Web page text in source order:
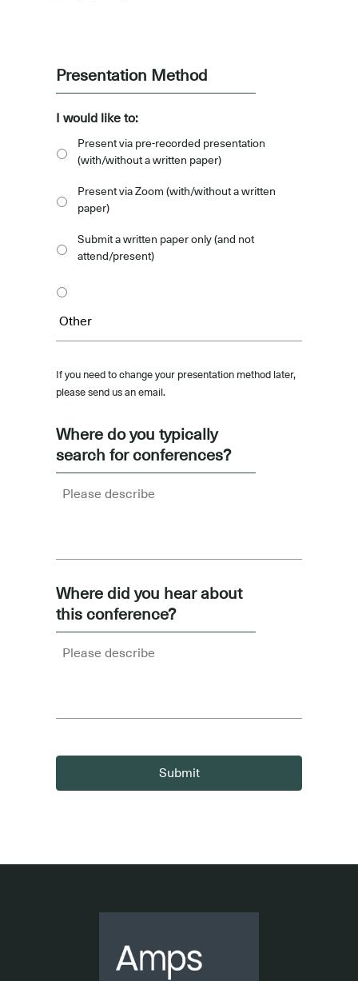
Presentation Method
I would like to:
Present via pre-recorded presentation
(with/without a written paper)
Present via Zoom (with/without a written
paper)
Submit a written paper only (and not
attend/present)
If you need to change your presentation method later,
please send us an email.
Where do you typically
search for conferences?
Where did you hear about
this conference?